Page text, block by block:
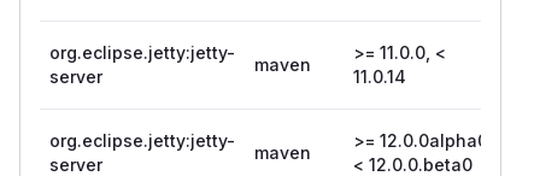
org.eclipse.jetty:jetty-
server
maven
>= 11.0.0, <
11.0.14
org.eclipse.jetty:jetty-
server
maven
>= 12.0.0alpha0,
< 12.0.0.beta0